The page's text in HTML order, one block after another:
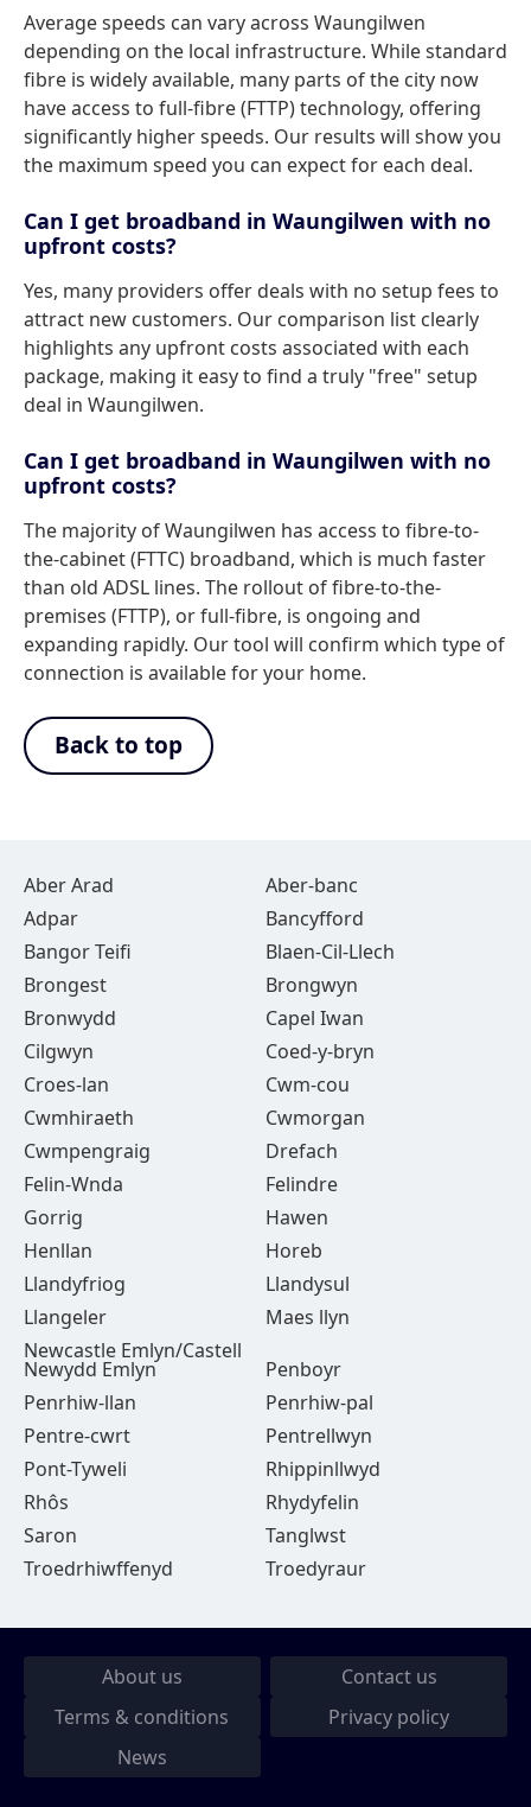
Average speeds can vary across Waungilwen
depending on the local infrastructure. While standard
fibre is widely available, many parts of the city now
have access to full-fibre (FTTP) technology, offering
significantly higher speeds. Our results will show you
the maximum speed you can expect for each deal.
Can I get broadband in Waungilwen with no
upfront costs?
Yes, many providers offer deals with no setup fees to
attract new customers. Our comparison list clearly
highlights any upfront costs associated with each
package, making it easy to find a truly "free" setup
deal in Waungilwen.
Can I get broadband in Waungilwen with no
upfront costs?
The majority of Waungilwen has access to fibre-to-
the-cabinet (FTTC) broadband, which is much faster
than old ADSL lines. The rollout of fibre-to-the-
premises (FTTP), or full-fibre, is ongoing and
expanding rapidly. Our tool will confirm which type of
connection is available for your home.
Back to top
Aber Arad
Aber-banc
Adpar
Bancyfford
Bangor Teifi
Blaen-Cil-Llech
Brongest
Brongwyn
Bronwydd
Capel Iwan
Cilgwyn
Coed-y-bryn
Croes-lan
Cwm-cou
Cwmhiraeth
Cwmorgan
Cwmpengraig
Drefach
Felin-Wnda
Felindre
Gorrig
Hawen
Henllan
Horeb
Llandyfriog
Llandysul
Llangeler
Maes llyn
Newcastle Emlyn/Castell
Newydd Emlyn
Penboyr
Penrhiw-llan
Penrhiw-pal
Pentre-cwrt
Pentrellwyn
Pont-Tyweli
Rhippinllwyd
Rhôs
Rhydyfelin
Saron
Tanglwst
Troedrhiwffenyd
Troedyraur
About us
Contact us
Terms & conditions
Privacy policy
News